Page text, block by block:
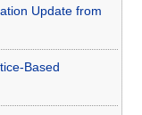
Update from
Based